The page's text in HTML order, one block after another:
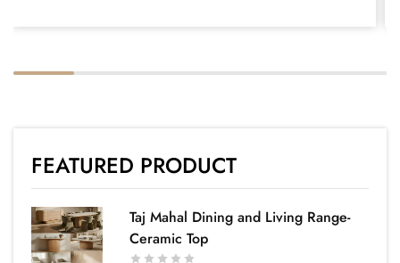
FEATURED PRODUCT
Taj Mahal Dining and Living Range-
Ceramic Top